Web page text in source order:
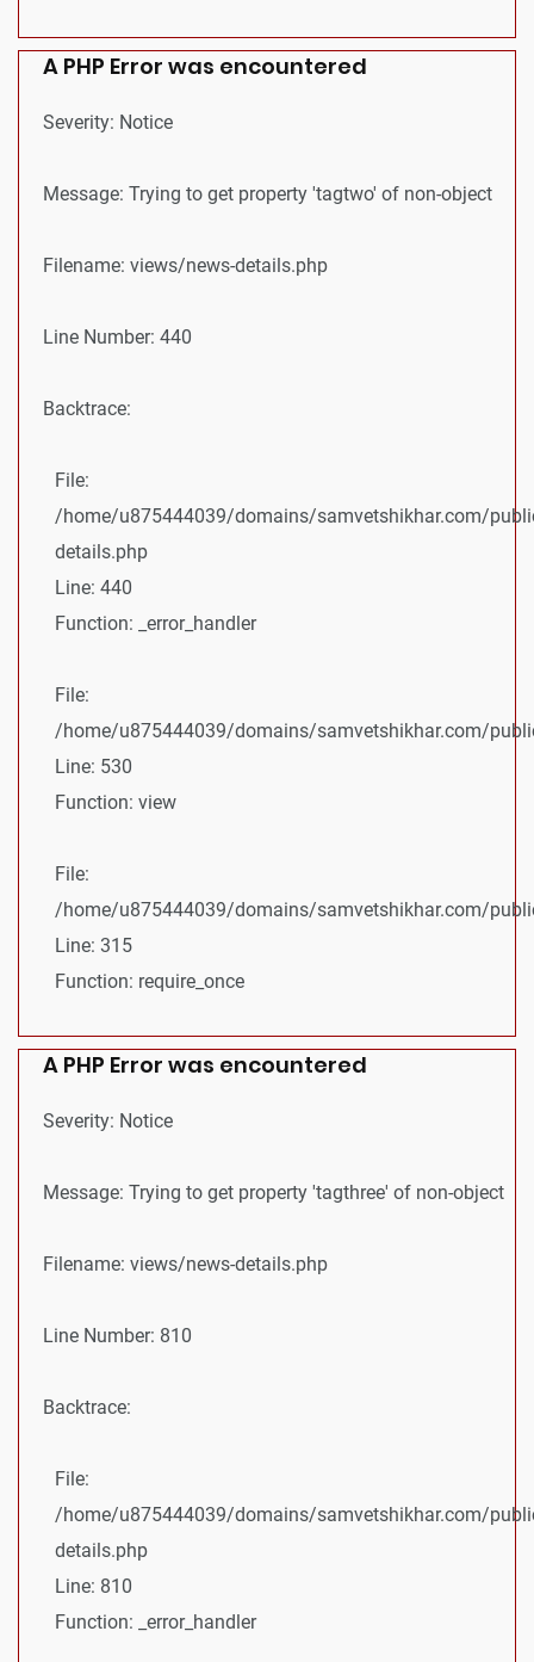
A PHP Error was encountered
Severity: Notice
Message: Trying to get property 'tagtwo' of non-object
Filename: views/news-details.php
Line Number: 440
Backtrace:
File:
/home/u875444039/domains/samvetshikhar.com/
details.php
Line: 440
Function: _error_handler
File:
/home/u875444039/domains/samvetshikhar.com/
Line: 530
Function: view
File:
/home/u875444039/domains/samvetshikhar.com/
Line: 315
Function: require_once
A PHP Error was encountered
Severity: Notice
Message: Trying to get property 'tagthree' of non-object
Filename: views/news-details.php
Line Number: 810
Backtrace:
File:
/home/u875444039/domains/samvetshikhar.com/
details.php
Line: 810
Function: _error_handler